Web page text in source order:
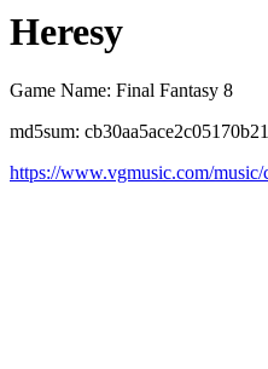
Heresy
Game Name: Final Fantasy 8
md5sum:
https://www.vgmusic.com/